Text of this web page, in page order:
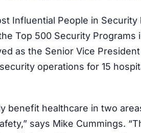
Influential People in
Top 500 Security
as the Senior Vice
operations for 15
benefit healthcare in two
says Mike Cummings.